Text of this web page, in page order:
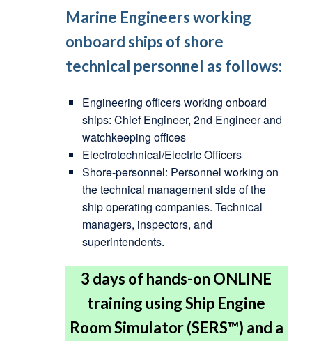
Marine Engineers working
onboard ships of shore
technical personnel as follows:
Engineering officers working onboard
ships: Chief Engineer, 2nd Engineer and
watchkeeping offices
Electrotechnical/Electric Officers
Shore-personnel: Personnel working on
the technical management side of the
ship operating companies. Technical
managers, inspectors, and
superintendents.
3 days of hands-on ONLINE
training using Ship Engine
Room Simulator (SERS™) and a